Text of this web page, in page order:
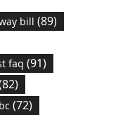
bill (89)
faq (91)
(72)